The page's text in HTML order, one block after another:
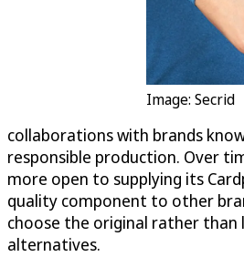
Image: Secrid
collaborations with brands
responsible production. Over
more open to supplying its
quality component to other
choose the original rather than
alternatives.